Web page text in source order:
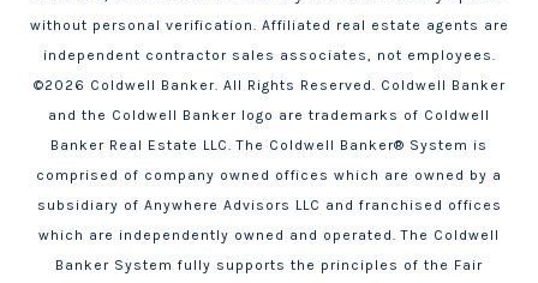
without personal verification. Affiliated real estate agents are
independent contractor sales associates, not employees.
©2026 Coldwell Banker. All Rights Reserved. Coldwell Banker
and the Coldwell Banker logo are trademarks of Coldwell
Banker Real Estate LLC. The Coldwell Banker® System is
comprised of company owned offices which are owned by a
subsidiary of Anywhere Advisors LLC and franchised offices
which are independently owned and operated. The Coldwell
Banker System fully supports the principles of the Fair